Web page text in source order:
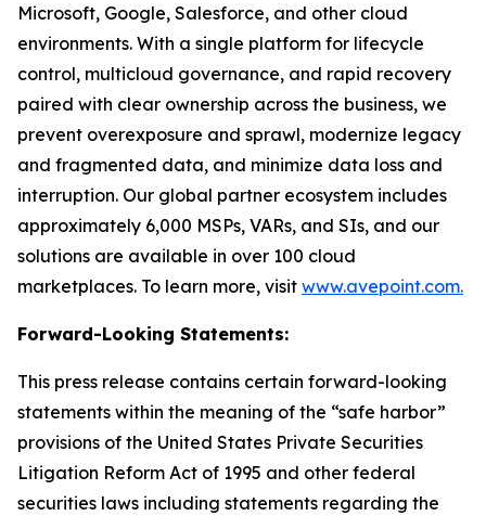
Microsoft, Google, Salesforce, and other cloud
environments. With a single platform for lifecycle
control, multicloud governance, and rapid recovery
paired with clear ownership across the business, we
prevent overexposure and sprawl, modernize legacy
and fragmented data, and minimize data loss and
interruption. Our global partner ecosystem includes
approximately 6,000 MSPs, VARs, and SIs, and our
solutions are available in over 100 cloud
marketplaces. To learn more, visit www.avepoint.com.
Forward-Looking Statements:
This press release contains certain forward-looking
statements within the meaning of the “safe harbor”
provisions of the United States Private Securities
Litigation Reform Act of 1995 and other federal
securities laws including statements regarding the